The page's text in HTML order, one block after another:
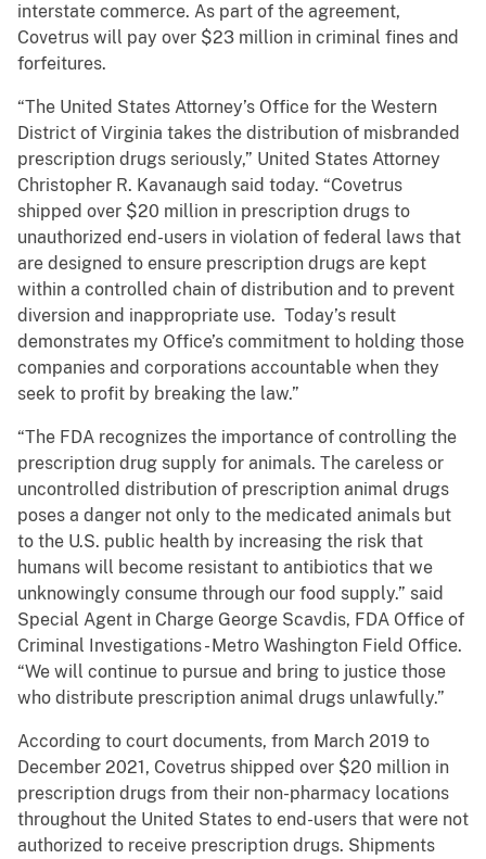
interstate commerce. As part of the agreement,
Covetrus will pay over $23 million in criminal fines and
forfeitures.
“The United States Attorney’s Office for the Western
District of Virginia takes the distribution of misbranded
prescription drugs seriously,” United States Attorney
Christopher R. Kavanaugh said today. “Covetrus
shipped over $20 million in prescription drugs to
unauthorized end-users in violation of federal laws that
are designed to ensure prescription drugs are kept
within a controlled chain of distribution and to prevent
diversion and inappropriate use. Today’s result
demonstrates my Office’s commitment to holding those
companies and corporations accountable when they
seek to profit by breaking the law.”
“The FDA recognizes the importance of controlling the
prescription drug supply for animals. The careless or
uncontrolled distribution of prescription animal drugs
poses a danger not only to the medicated animals but
to the U.S. public health by increasing the risk that
humans will become resistant to antibiotics that we
unknowingly consume through our food supply.” said
Special Agent in Charge George Scavdis, FDA Office of
Criminal Investigations - Metro Washington Field Office.
“We will continue to pursue and bring to justice those
who distribute prescription animal drugs unlawfully.”
According to court documents, from March 2019 to
December 2021, Covetrus shipped over $20 million in
prescription drugs from their non-pharmacy locations
throughout the United States to end-users that were not
authorized to receive prescription drugs. Shipments